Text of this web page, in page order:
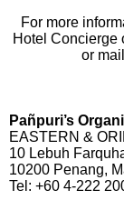
For more
Hotel Concierge
or
Pañpuri’s
EASTERN &
10 Lebuh
10200 Penang,
Tel: +60 4-222